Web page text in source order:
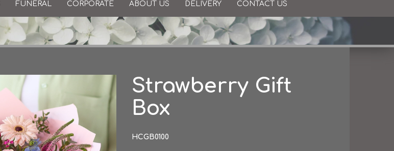
FUNERAL CORPORATE ABOUT US DELIVERY CONTACT US
Strawberry Gift
Box
HCGB0100